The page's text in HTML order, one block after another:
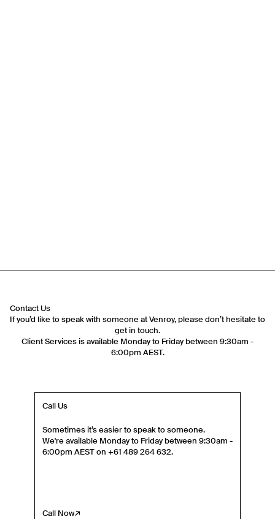
Contact Us
If you’d like to speak with someone at Venroy, please don’t hesitate to
get in touch.
Client Services is available Monday to Friday between 9:30am -
6:00pm AEST.
Call Us
Sometimes it’s easier to speak to someone.
We're available Monday to Friday between 9:30am -
6:00pm AEST on +61 489 264 632.
Call Now
By entering your phone number and submitting this form, you consent to
receive messages such as new product arrivals, exclusive sales and cart
reminders from Venroy at the number provided. Consent is not a condition of